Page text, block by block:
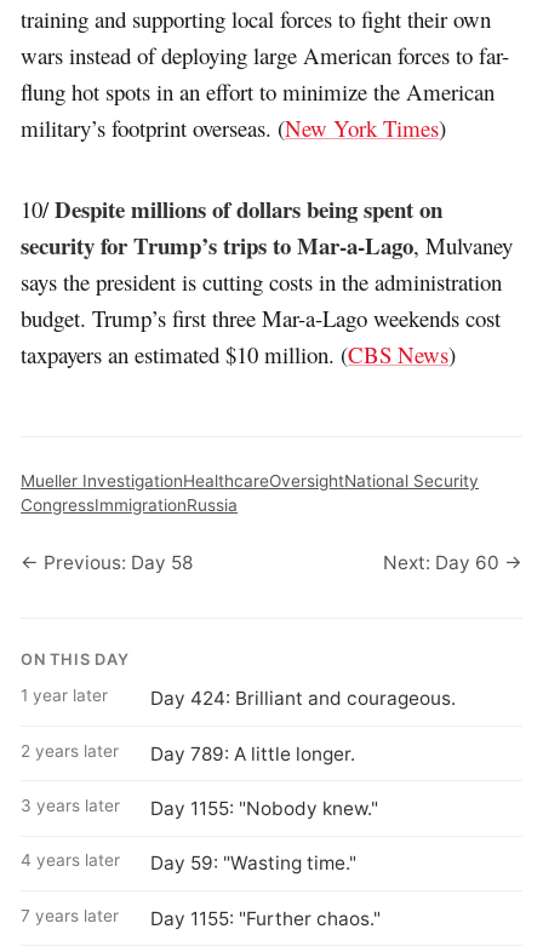
training and supporting local forces to fight their own
wars instead of deploying large American forces to far-
flung hot spots in an effort to minimize the American
military’s footprint overseas. (New York Times)
10/Despite millions of dollars being spent on
security for Trump’s trips to Mar-a-Lago, Mulvaney
says the president is cutting costs in the administration
budget. Trump’s first three Mar-a-Lago weekends cost
taxpayers an estimated $10 million. (CBS News)
Mueller InvestigationHealthcareOversightNational Security
CongressImmigrationRussia
← Previous: Day 58 Next: Day 60 →
ON THIS DAY
1 year later Day 424: Brilliant and courageous.
2 years later Day 789: A little longer.
3 years later Day 1155: "Nobody knew."
4 years later Day 59: "Wasting time."
7 years later Day 1155: "Further chaos."